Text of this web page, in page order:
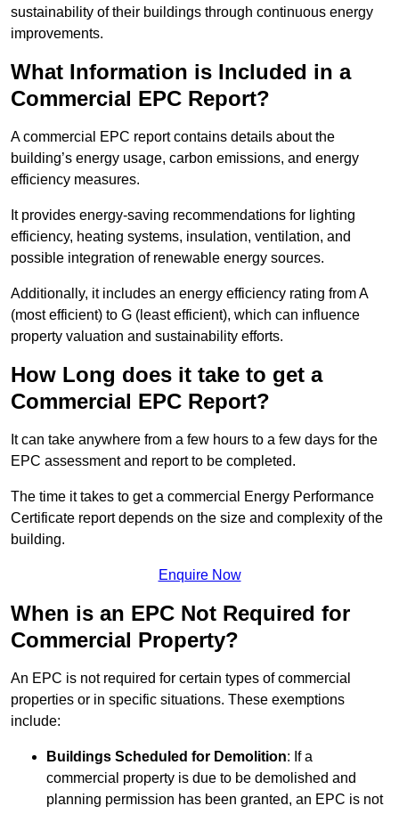
sustainability of their buildings through continuous energy
improvements.
What Information is Included in a
Commercial EPC Report?
A commercial EPC report contains details about the
building’s energy usage, carbon emissions, and energy
efficiency measures.
It provides energy-saving recommendations for lighting
efficiency, heating systems, insulation, ventilation, and
possible integration of renewable energy sources.
Additionally, it includes an energy efficiency rating from A
(most efficient) to G (least efficient), which can influence
property valuation and sustainability efforts.
How Long does it take to get a
Commercial EPC Report?
It can take anywhere from a few hours to a few days for the
EPC assessment and report to be completed.
The time it takes to get a commercial Energy Performance
Certificate report depends on the size and complexity of the
building.
Enquire Now
When is an EPC Not Required for
Commercial Property?
An EPC is not required for certain types of commercial
properties or in specific situations. These exemptions
include:
Buildings Scheduled for Demolition: If a
commercial property is due to be demolished and
planning permission has been granted, an EPC is not